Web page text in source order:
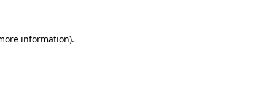
information).